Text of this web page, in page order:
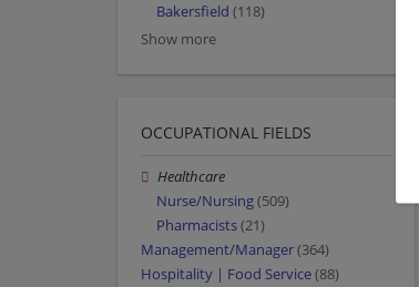
Bakersfield (118)
Show more
OCCUPATIONAL FIELDS
Healthcare
Nurse/Nursing(509)
Pharmacists(21)
Management/Manager(364)
Hospitality | Food Service(88)